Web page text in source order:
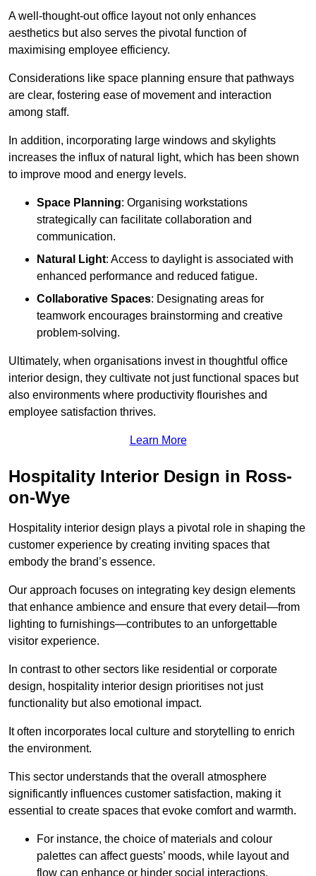
A well-thought-out office layout not only enhances
aesthetics but also serves the pivotal function of
maximising employee efficiency.
Considerations like space planning ensure that pathways
are clear, fostering ease of movement and interaction
among staff.
In addition, incorporating large windows and skylights
increases the influx of natural light, which has been shown
to improve mood and energy levels.
Space Planning: Organising workstations
strategically can facilitate collaboration and
communication.
Natural Light: Access to daylight is associated with
enhanced performance and reduced fatigue.
Collaborative Spaces: Designating areas for
teamwork encourages brainstorming and creative
problem-solving.
Ultimately, when organisations invest in thoughtful office
interior design, they cultivate not just functional spaces but
also environments where productivity flourishes and
employee satisfaction thrives.
Learn More
Hospitality Interior Design in Ross-
on-Wye
Hospitality interior design plays a pivotal role in shaping the
customer experience by creating inviting spaces that
embody the brand’s essence.
Our approach focuses on integrating key design elements
that enhance ambience and ensure that every detail—from
lighting to furnishings—contributes to an unforgettable
visitor experience.
In contrast to other sectors like residential or corporate
design, hospitality interior design prioritises not just
functionality but also emotional impact.
It often incorporates local culture and storytelling to enrich
the environment.
This sector understands that the overall atmosphere
significantly influences customer satisfaction, making it
essential to create spaces that evoke comfort and warmth.
For instance, the choice of materials and colour
palettes can affect guests’ moods, while layout and
flow can enhance or hinder social interactions.